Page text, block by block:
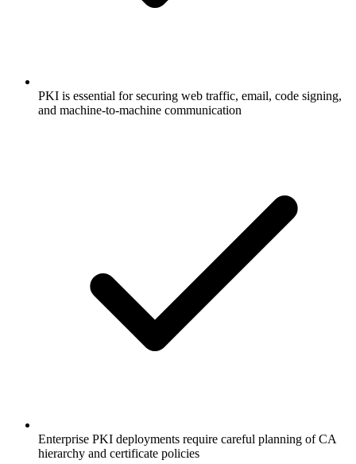
PKI is essential for securing web traffic, email, code signing,
and machine-to-machine communication
Enterprise PKI deployments require careful planning of CA
hierarchy and certificate policies